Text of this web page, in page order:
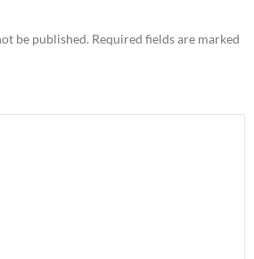
be published. Required fields are marked